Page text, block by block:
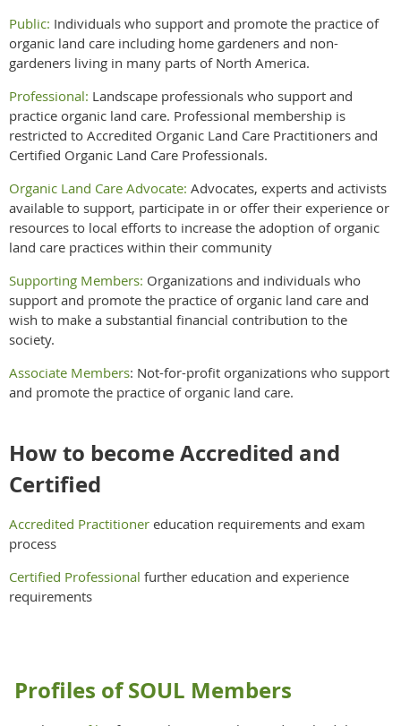
Public: Individuals who support and promote the practice of
organic land care including home gardeners and non-
gardeners living in many parts of North America.
Professional: Landscape professionals who support and
practice organic land care. Professional membership is
restricted to Accredited Organic Land Care Practitioners and
Certified Organic Land Care Professionals.
Organic Land Care Advocate: Advocates, experts and activists
available to support, participate in or offer their experience or
resources to local efforts to increase the adoption of organic
land care practices within their community
Supporting Members: Organizations and individuals who
support and promote the practice of organic land care and
wish to make a substantial financial contribution to the
society.
Associate Members: Not-for-profit organizations who support
and promote the practice of organic land care.
How to become Accredited and
Certified
Accredited Practitioner education requirements and exam
process
Certified Professional further education and experience
requirements
Profiles of SOUL Members